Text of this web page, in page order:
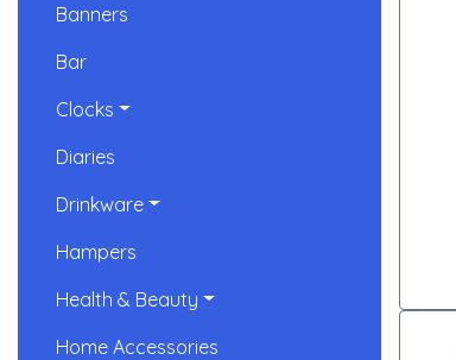
Banners
Bar
Clocks
Diaries
Drinkware
Hampers
Health & Beauty
Home Accessories